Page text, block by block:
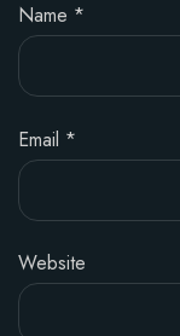
Name *
Email *
Website